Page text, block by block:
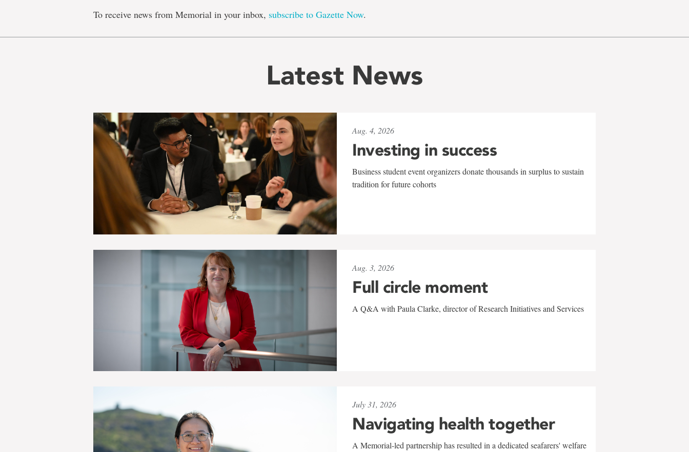
To receive news from Memorial in your inbox, subscribe to Gazette Now.
Latest News
Aug. 4, 2026
Investing in success
Business student event organizers donate thousands in surplus to sustain
tradition for future cohorts
Aug. 3, 2026
Full circle moment
A Q&A with Paula Clarke, director of Research Initiatives and Services
July 31, 2026
Navigating health together
A Memorial-led partnership has resulted in a dedicated seafarers' welfare